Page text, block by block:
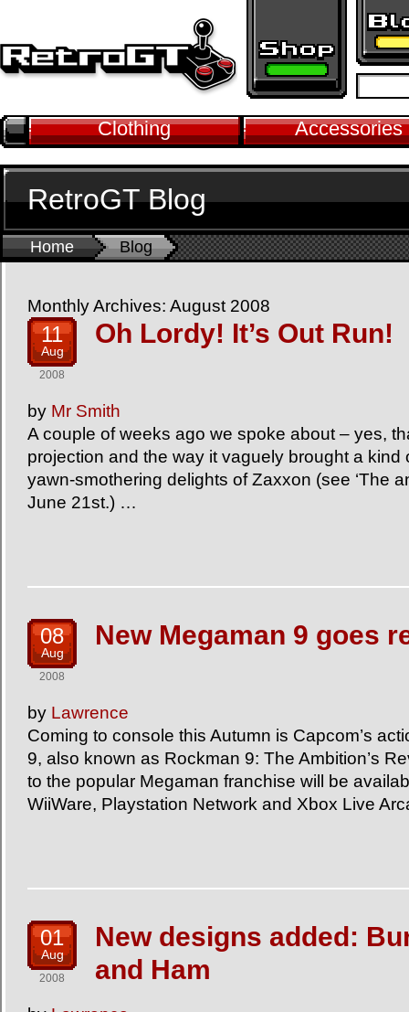
Clothing Accessories
Home Blog
RetroGT Blog
Monthly Archives: August 2008
Oh Lordy! It’s Out Run!
11
Aug
2008
by Mr Smith
A couple of weeks ago we spoke about – yes,
projection and the way it vaguely brought a kind
yawn-smothering delights of Zaxxon (see ‘The
June 21st.) …
New Megaman 9 goes
08
Aug
2008
by Lawrence
Coming to console this Autumn is Capcom’s
9, also known as Rockman 9: The Ambition’s
to the popular Megaman franchise will be
WiiWare, Playstation Network and Xbox Live
New designs added:
and Ham
01
Aug
2008